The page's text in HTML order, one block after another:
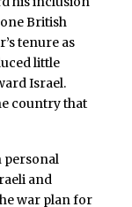
British
tenure as
little
Israel.
country that
personal
and
war plan for